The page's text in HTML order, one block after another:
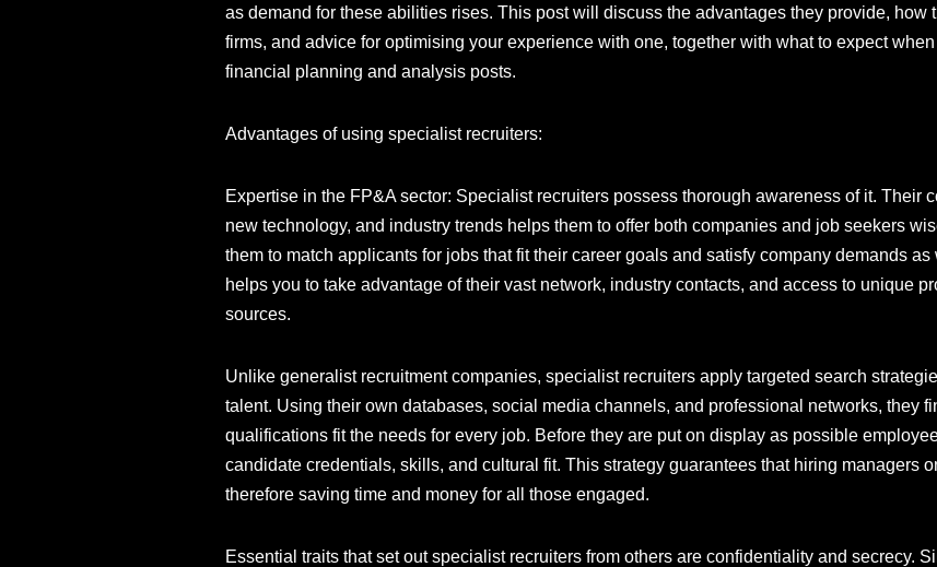
as demand for these abilities rises. This post will discuss the advantages they provide, how
firms, and advice for optimising your experience with one, together with what to expect
financial planning and analysis posts.
Advantages of using specialist recruiters:
Expertise in the FP&A sector: Specialist recruiters possess thorough awareness of it. Their
new technology, and industry trends helps them to offer both companies and job seekers
them to match applicants for jobs that fit their career goals and satisfy company demands
helps you to take advantage of their vast network, industry contacts, and access to unique
sources.
Unlike generalist recruitment companies, specialist recruiters apply targeted search
talent. Using their own databases, social media channels, and professional networks, they
qualifications fit the needs for every job. Before they are put on display as possible
candidate credentials, skills, and cultural fit. This strategy guarantees that hiring managers
therefore saving time and money for all those engaged.
Essential traits that set out specialist recruiters from others are confidentiality and secrecy.